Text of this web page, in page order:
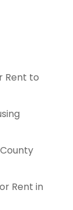
Rent to
Rent in